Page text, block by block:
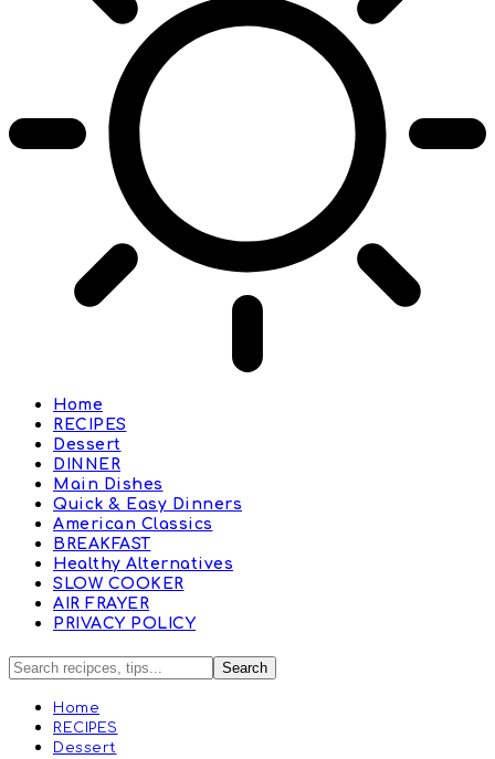
Home
RECIPES
Dessert
DINNER
Main Dishes
Quick & Easy Dinners
American Classics
BREAKFAST
Healthy Alternatives
SLOW COOKER
AIR FRAYER
PRIVACY POLICY
Home
RECIPES
Dessert